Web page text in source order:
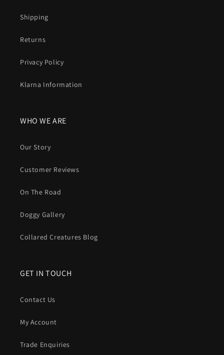
Shipping
Returns
Privacy Policy
Klarna Information
WHO WE ARE
Our Story
Customer Reviews
On The Road
Doggy Gallery
Collared Creatures Blog
GET IN TOUCH
Contact Us
My Account
Trade Enquiries